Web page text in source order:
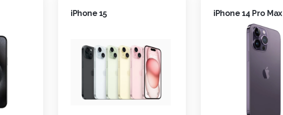
iPhone 15 iPhone 14 Pro Max